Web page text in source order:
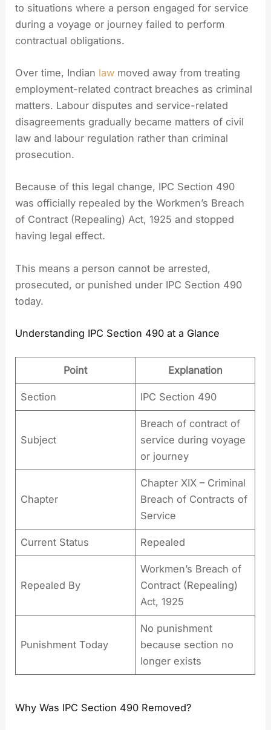
to situations where a person engaged for service
during a voyage or journey failed to perform
contractual obligations.
Over time, Indian law moved away from treating
employment-related contract breaches as criminal
matters. Labour disputes and service-related
disagreements gradually became matters of civil
law and labour regulation rather than criminal
prosecution.
Because of this legal change, IPC Section 490
was officially repealed by the Workmen’s Breach
of Contract (Repealing) Act, 1925 and stopped
having legal effect.
This means a person cannot be arrested,
prosecuted, or punished under IPC Section 490
today.
Understanding IPC Section 490 at a Glance
Point Explanation
Section IPC Section 490
Subject
Breach of contract of
service during voyage
or journey
Chapter
Chapter XIX – Criminal
Breach of Contracts of
Service
Current Status Repealed
Repealed By
Workmen’s Breach of
Contract (Repealing)
Act, 1925
Punishment Today
No punishment
because section no
longer exists
Why Was IPC Section 490 Removed?